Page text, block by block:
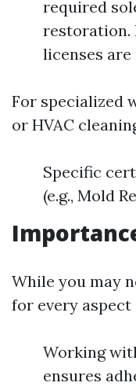
required
restoration.
licenses are
For specialized
or HVAC
Specific
(e.g., Mold
While you may
for every
Working
ensures